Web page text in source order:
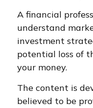
A financial
understand
investment
potential loss of
your money.
The content is
believed to be